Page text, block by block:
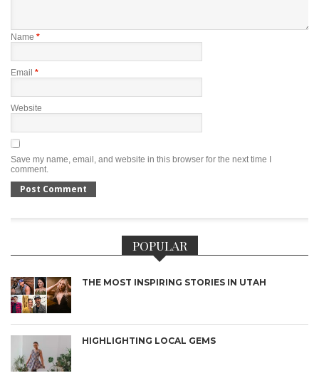
Name *
Email *
Website
Save my name, email, and website in this browser for the next time I
comment.
POPULAR
THE MOST INSPIRING STORIES IN UTAH
HIGHLIGHTING LOCAL GEMS